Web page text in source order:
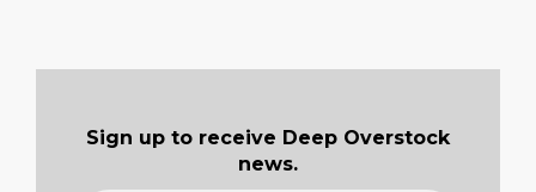
Sign up to receive Deep Overstock
news.